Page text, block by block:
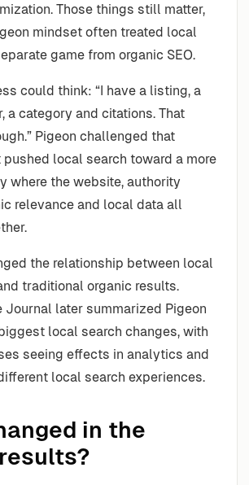
Those things still matter,
mindset often treated local
game from organic SEO.
could think: “I have a listing, a
a category and citations. That
Pigeon challenged that
pushed local search toward a more
where the website, authority
relevance and local data all
the relationship between local
traditional organic results.
Journal later summarized Pigeon
local search changes, with
seeing effects in analytics and
local search experiences.
in the